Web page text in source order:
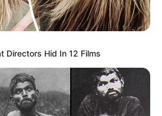
Directors Hid In 12 Films